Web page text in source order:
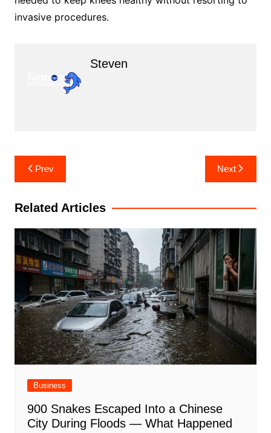
invasive procedures.
Steven
Post
navigation
Prev Next
Related Articles
Business
900 Snakes Escaped Into a Chinese
City During Floods — What Happened